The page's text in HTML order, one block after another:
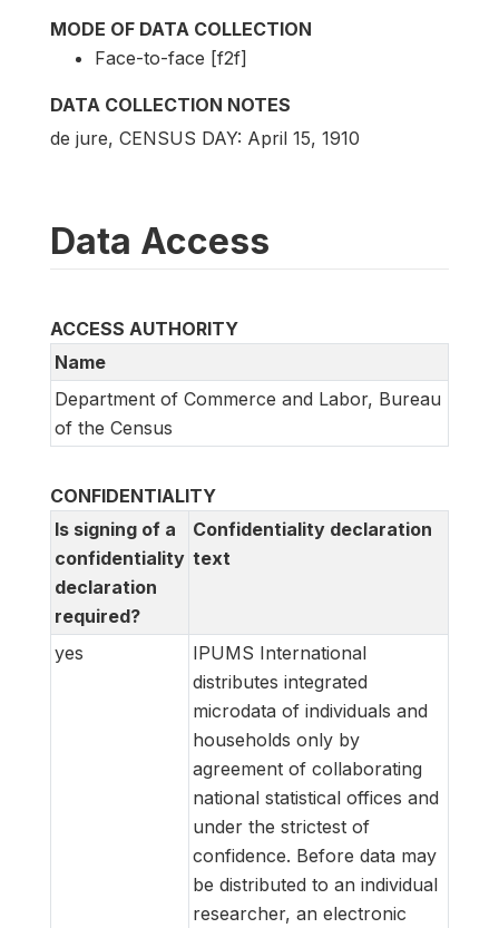
MODE OF DATA COLLECTION
Face-to-face [f2f]
DATA COLLECTION NOTES
de jure, CENSUS DAY: April 15, 1910
Data Access
ACCESS AUTHORITY
Name
Department of Commerce and Labor, Bureau
of the Census
CONFIDENTIALITY
Is signing of a
confidentiality
declaration
required?
Confidentiality declaration
text
yes
IPUMS International
distributes integrated
microdata of individuals and
households only by
agreement of collaborating
national statistical offices and
under the strictest of
confidence. Before data may
be distributed to an individual
researcher, an electronic